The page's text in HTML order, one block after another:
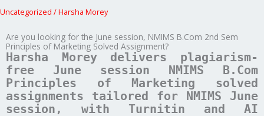
Uncategorized /Harsha Morey
Are you looking for the June session, NMIMS B.Com 2nd Sem
Principles of Marketing Solved Assignment?
Harsha Morey delivers plagiarism-
free June session NMIMS B.Com
Principles of Marketing solved
assignments tailored for NMIMS June
session, with Turnitin and AI